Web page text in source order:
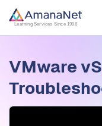
Cyber Security
Learning Services Since 1998
VMware